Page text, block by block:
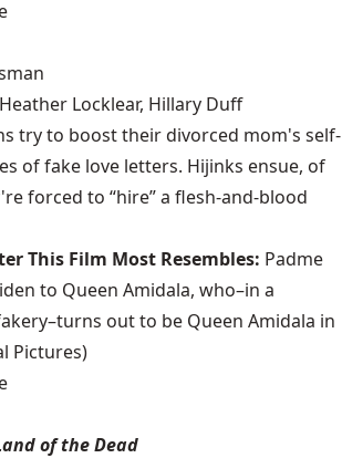
Locklear, Hillary Duff
try to boost their divorced mom's self-
of fake love letters. Hijinks ensue, of
forced to “hire” a flesh-and-blood
This Film Most Resembles: Padme
to Queen Amidala, who–in a
out to be Queen Amidala in
Pictures)
of the Dead